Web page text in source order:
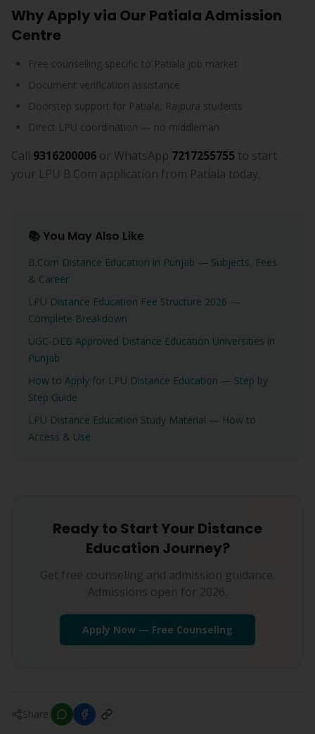
Why Apply via Our Patiala Admission
Centre
Free counselling specific to Patiala job market
Document verification assistance
Doorstep support for Patiala, Rajpura students
Direct LPU coordination — no middleman
Call 9316200006 or WhatsApp 7217255755 to start
your LPU B.Com application from Patiala today.
📚 You May Also Like
B.Com Distance Education in Punjab — Subjects, Fees
& Career
LPU Distance Education Fee Structure 2026 —
Complete Breakdown
UGC-DEB Approved Distance Education Universities in
Punjab
How to Apply for LPU Distance Education — Step by
Step Guide
LPU Distance Education Study Material — How to
Access & Use
Ready to Start Your Distance
Education Journey?
Get free counseling and admission guidance.
Admissions open for 2026.
Apply Now — Free Counseling
Share: